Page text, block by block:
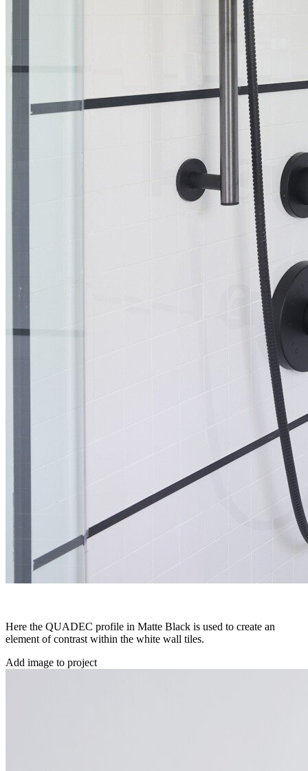
Here the QUADEC profile in Matte Black is used to create an
element of contrast within the white wall tiles.
Add image to project